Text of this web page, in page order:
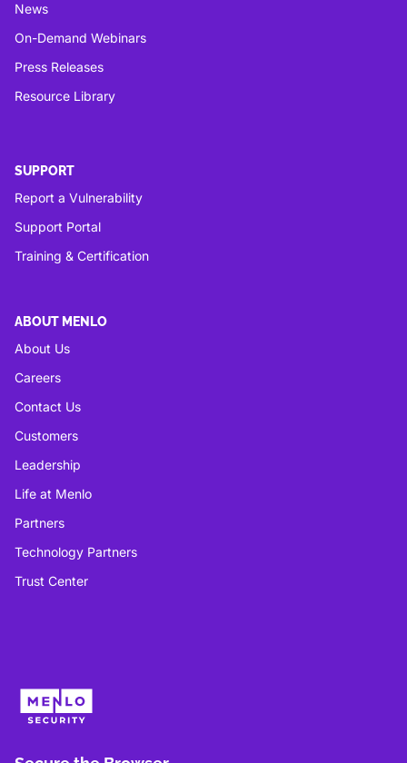
News
On-Demand Webinars
Press Releases
Resource Library
SUPPORT
Report a Vulnerability
Support Portal
Training & Certification
ABOUT MENLO
About Us
Careers
Contact Us
Customers
Leadership
Life at Menlo
Partners
Technology Partners
Trust Center